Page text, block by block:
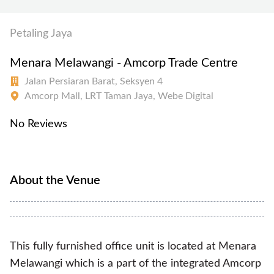
Petaling Jaya
Menara Melawangi - Amcorp Trade Centre
Jalan Persiaran Barat, Seksyen 4
Amcorp Mall, LRT Taman Jaya, Webe Digital
No Reviews
About the Venue
This fully furnished office unit is located at Menara
Melawangi which is a part of the integrated Amcorp